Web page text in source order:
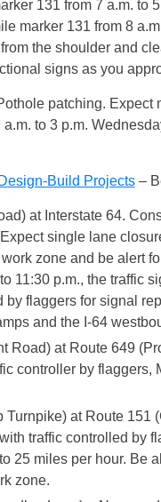
131 from 7 a.m. to
marker 131 from 8
the shoulder and
signs as you
patching.
to 3 p.m.
Build Projects–
at Interstate 64.
single lane
zone and be alert
11:30 p.m., the traffic
by flaggers for signal
and the I-64
Road) at Route 649
controller by
Turnpike) at Route 151
traffic controlled by
25 miles per hour. Be
zone.